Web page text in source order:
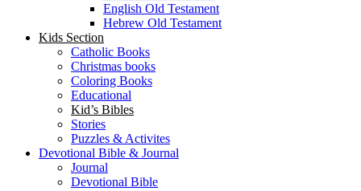
Kids Section
Catholic Books
Christmas books
Coloring Books
Educational
Kid’s Bibles
Stories
Puzzles & Activites
Devotional Bible & Journal
Journal
Devotional Bible
Biblical Gadgets